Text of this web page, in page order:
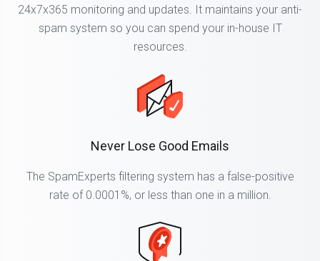
24x7x365 monitoring and updates. It maintains your anti-
spam system so you can spend your in-house IT
resources.
Never Lose Good Emails
The SpamExperts filtering system has a false-positive
rate of 0.0001%, or less than one in a million.